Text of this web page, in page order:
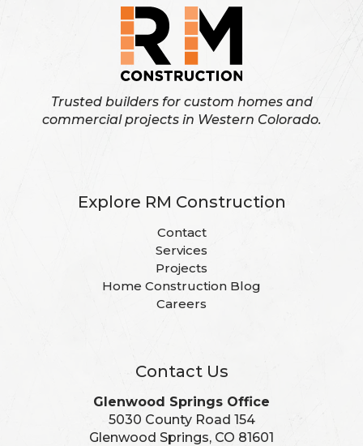
Trusted builders for custom homes and
commercial projects in Western Colorado.
Explore RM Construction
Contact
Services
Projects
Home Construction Blog
Careers
Contact Us
Glenwood Springs Office
5030 County Road 154
Glenwood Springs, CO 81601